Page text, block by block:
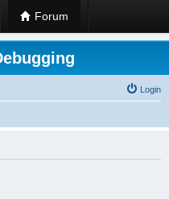
Forum
Login